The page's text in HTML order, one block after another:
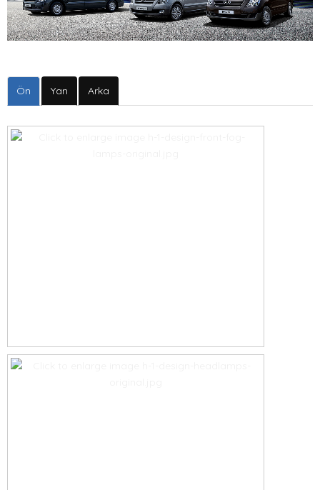
Ön Yan Arka